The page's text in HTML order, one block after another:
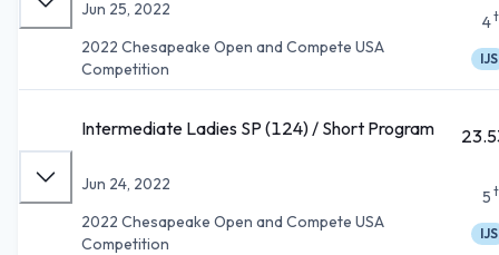
Jun 25, 2022
2022 Chesapeake Open and Compete USA
Competition
4
IJS
Intermediate Ladies SP (124) / Short Program
Jun 24, 2022
2022 Chesapeake Open and Compete USA
Competition
5
IJS